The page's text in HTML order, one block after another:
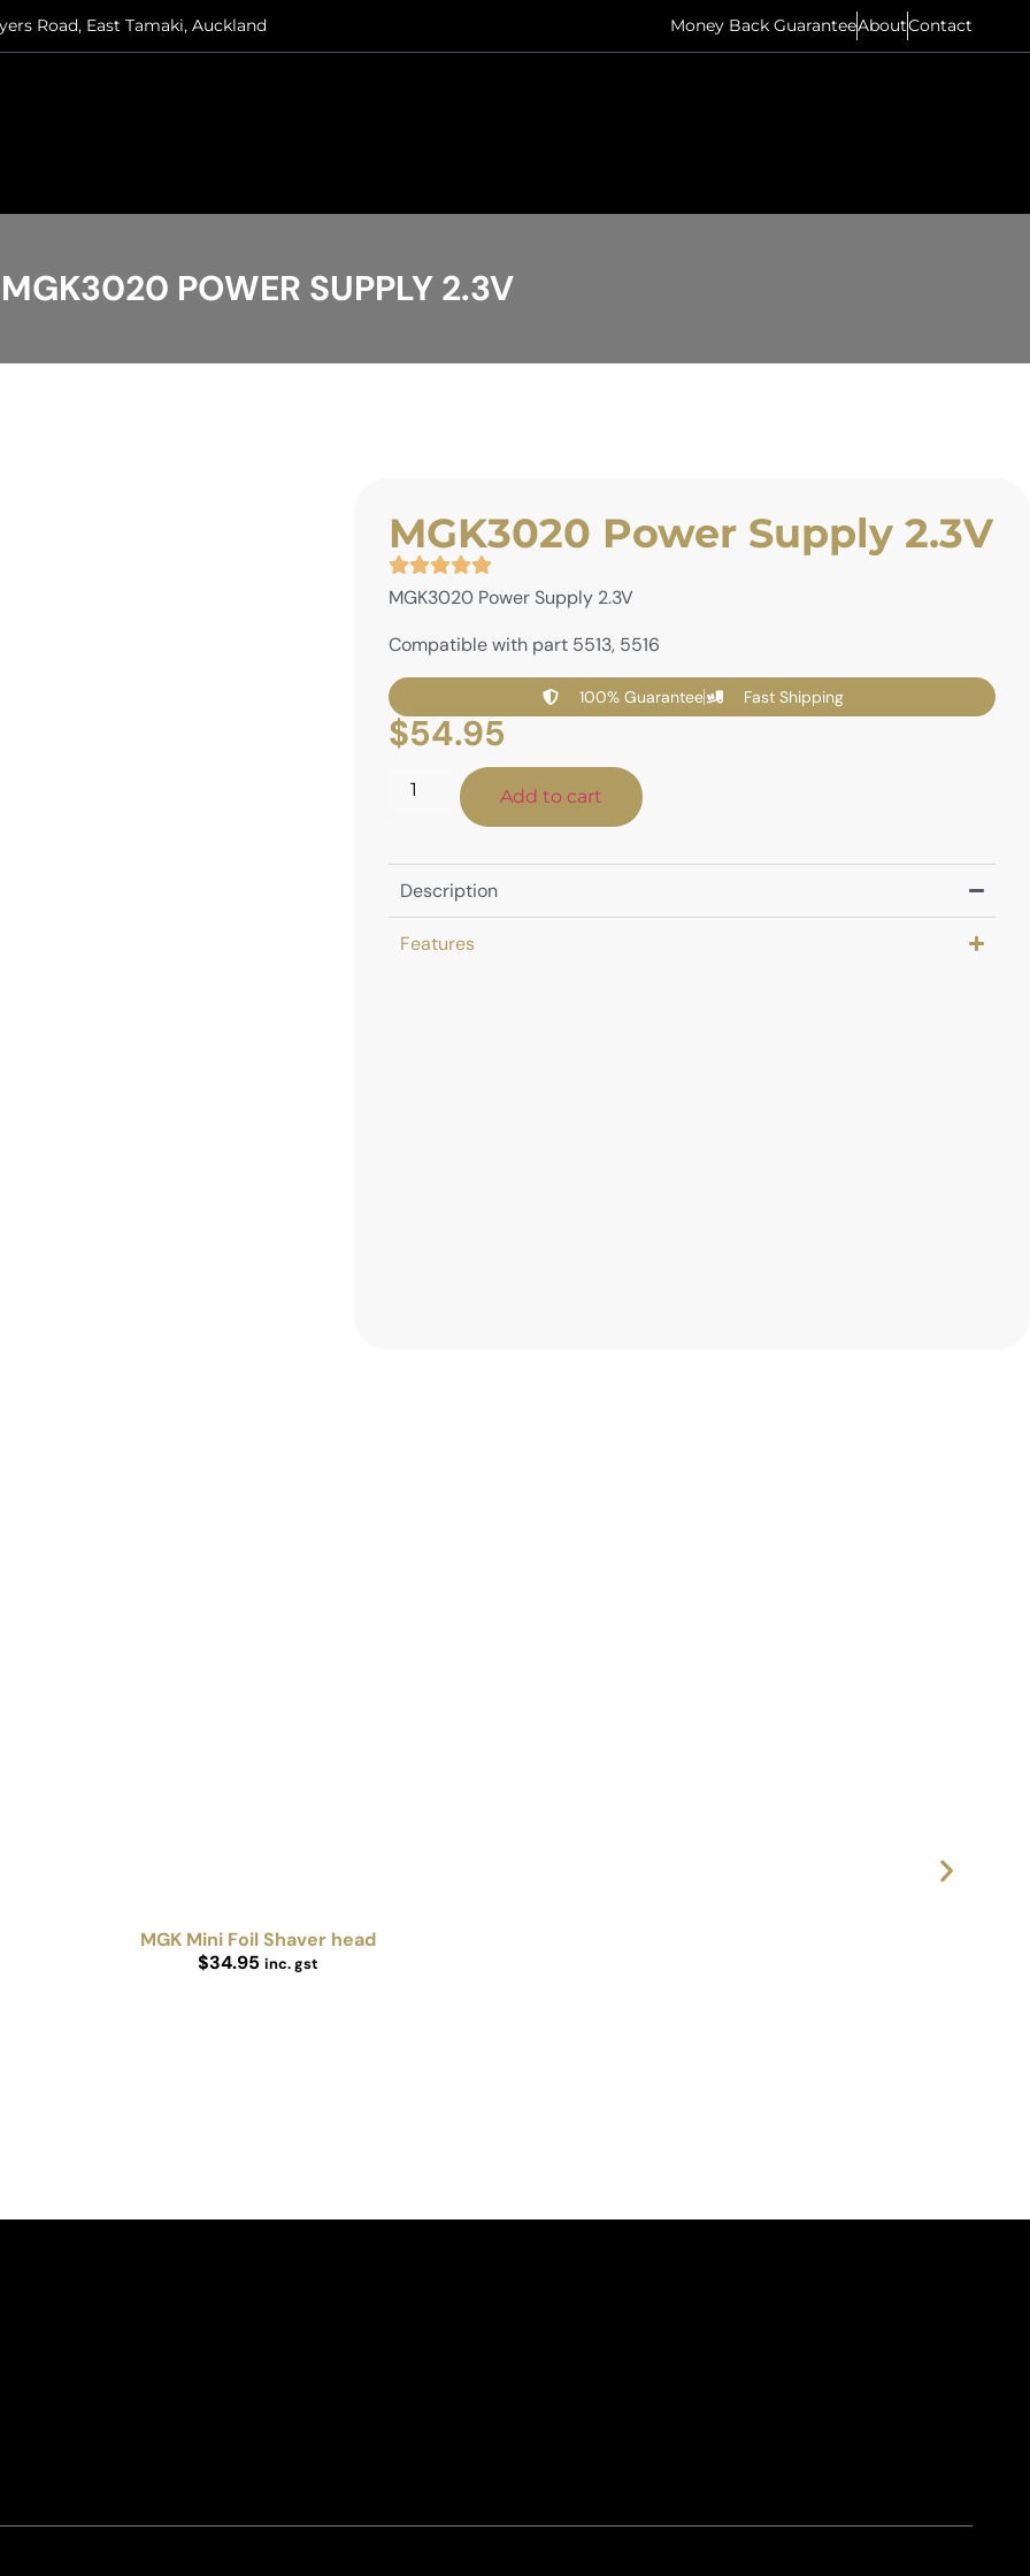
Road, East Tamaki, Auckland Money Back GuaranteeAboutContact
MGK3020 POWER SUPPLY 2.3V
MGK3020 Power Supply 2.3V
MGK3020 Power Supply 2.3V
Compatible with part 5513, 5516
100% Guarantee Fast Shipping
$54.95
Add to cart
Description
Features
MGK Mini Foil Shaver head
$34.95 inc. gst